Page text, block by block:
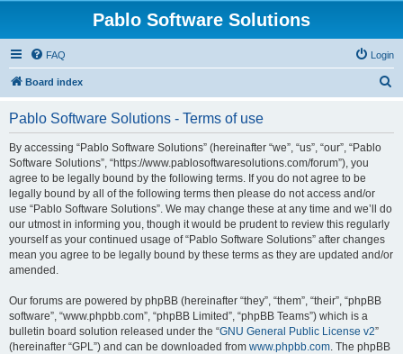
Pablo Software Solutions
FAQ Login
Board index
Pablo Software Solutions - Terms of use
By accessing “Pablo Software Solutions” (hereinafter “we”, “us”, “our”, “Pablo
Software Solutions”, “https://www.pablosoftwaresolutions.com/forum”), you
agree to be legally bound by the following terms. If you do not agree to be
legally bound by all of the following terms then please do not access and/or
use “Pablo Software Solutions”. We may change these at any time and we’ll do
our utmost in informing you, though it would be prudent to review this regularly
yourself as your continued usage of “Pablo Software Solutions” after changes
mean you agree to be legally bound by these terms as they are updated and/or
amended.
Our forums are powered by phpBB (hereinafter “they”, “them”, “their”, “phpBB
software”, “www.phpbb.com”, “phpBB Limited”, “phpBB Teams”) which is a
bulletin board solution released under the “GNU General Public License v2”
(hereinafter “GPL”) and can be downloaded from www.phpbb.com. The phpBB